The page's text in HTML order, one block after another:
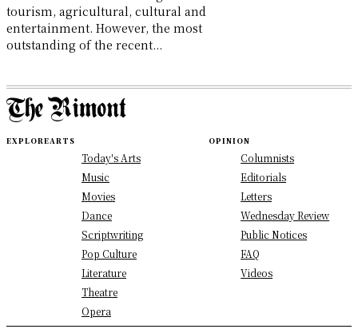
tourism, agricultural, cultural and
entertainment. However, the most
outstanding of the recent...
EXPLOREARTS
Today's Arts
Music
Movies
Dance
Scriptwriting
Pop Culture
Literature
Theatre
Opera
OPINION
Columnists
Editorials
Letters
Wednesday Review
Public Notices
FAQ
Videos